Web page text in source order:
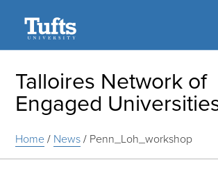
Talloires Network of
Engaged
Home/ News/ Penn_Loh_workshop